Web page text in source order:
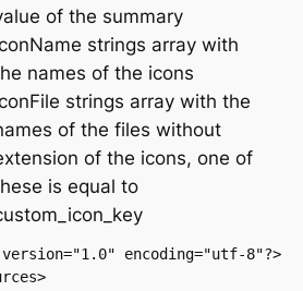
of the summary
strings array with
names of the icons
strings array with the
of the files without
of the icons, one of
is equal to
version="1.0" encoding="utf-8"?>